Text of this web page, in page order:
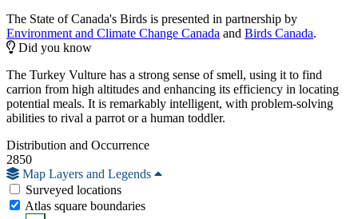
The State of Canada's Birds is presented in partnership by
Environment and Climate Change Canada and Birds Canada.
Did you know
The Turkey Vulture has a strong sense of smell, using it to find
carrion from high altitudes and enhancing its efficiency in locating
potential meals. It is remarkably intelligent, with problem-solving
abilities to rival a parrot or a human toddler.
Distribution and Occurrence
2850
Map Layers and Legends
Surveyed locations
Atlas square boundaries